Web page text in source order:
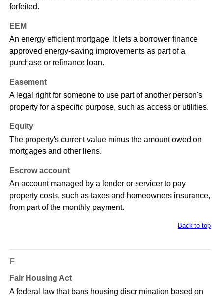
forfeited.
EEM
An energy efficient mortgage. It lets a borrower finance
approved energy-saving improvements as part of a
purchase or refinance loan.
Easement
A legal right for someone to use part of another person's
property for a specific purpose, such as access or utilities.
Equity
The property's current value minus the amount owed on
mortgages and other liens.
Escrow account
An account managed by a lender or servicer to pay
property costs, such as taxes and homeowners insurance,
from part of the monthly payment.
Back to top
F
Fair Housing Act
A federal law that bans housing discrimination based on